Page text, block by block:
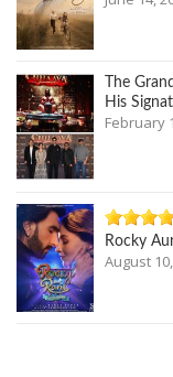
The
His
February
Rocky
August